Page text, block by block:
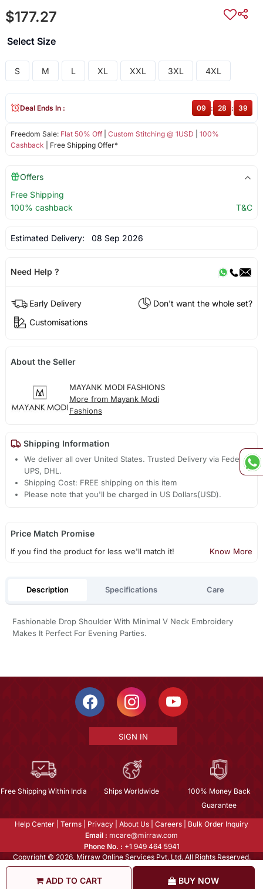
$177.27
Select Size
S M L XL XXL 3XL 4XL
ADD TO CART BUY NOW
Freedom Sale: Flat 50% Off| Custom Stitching @ 1USD
100%
Cashback | Free Shipping Offer*
Deal Ends In : 09 : 28 : 39
Offers
Free Shipping
100% cashback
T&C
Estimated Delivery: 08 Sep 2026
Need Help ?
Early Delivery
Don't want the whole set?
Customisations
About the Seller
MAYANK MODI FASHIONS
More from Mayank Modi
Fashions
Shipping Information
We deliver all over United States. Trusted Delivery via Fedex,
UPS, DHL.
Shipping Cost: FREE shipping on this item
Please note that you'll be charged in US Dollars(USD).
Price Match Promise
If you find the product for less we'll match it! Know More
Description Specifications Care
Fashionable Drop Shoulder With Minimal V Neck Embroidery
Makes It Perfect For Evening Parties.
SIGN IN
Free Shipping Within India Ships Worldwide
100% Money Back
Guarantee
Help Center Terms Privacy About Us Careers
Bulk Order Inquiry
Email : mcare@mirraw.com
Phone No. : +1 949 464 5941
Copyright © 2026, Mirraw Online Services Pvt. Ltd. All Rights Reserved.